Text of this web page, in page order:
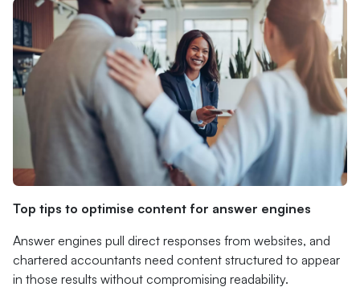
Top tips to optimise content for answer engines
Answer engines pull direct responses from websites, and
chartered accountants need content structured to appear
in those results without compromising readability.